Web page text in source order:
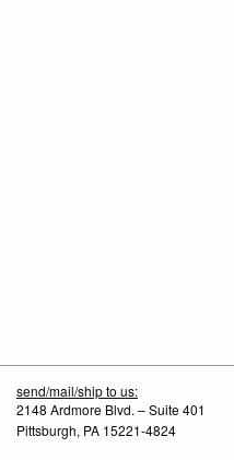
send/mail/ship to us:
2148 Ardmore Blvd. – Suite 401
Pittsburgh, PA 15221-4824